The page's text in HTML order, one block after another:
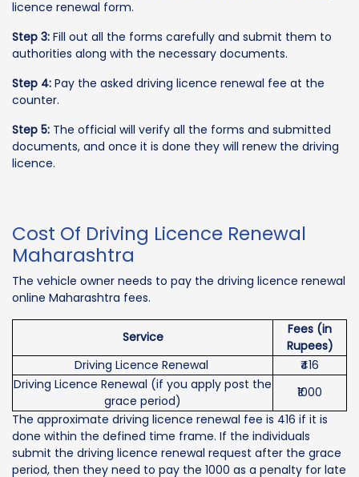
licence renewal form.
Step 3: Fill out all the forms carefully and submit them to
authorities along with the necessary documents.
Step 4: Pay the asked driving licence renewal fee at the
counter.
Step 5: The official will verify all the forms and submitted
documents, and once it is done they will renew the driving
licence.
Cost Of Driving Licence Renewal
Maharashtra
The vehicle owner needs to pay the driving licence renewal
online Maharashtra fees.
Service
Fees (in
Rupees)
Driving Licence Renewal
₹416
Driving Licence Renewal (if you apply post the
grace period)
₹1000
The approximate driving licence renewal fee is 416 if it is
done within the defined time frame. If the individuals
submit the driving licence renewal request after the grace
period, then they need to pay the 1000 as a penalty for late